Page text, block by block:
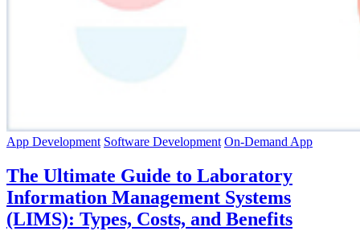
App Development Software Development On-Demand App
The Ultimate Guide to Laboratory
Information Management Systems
(LIMS): Types, Costs, and Benefits